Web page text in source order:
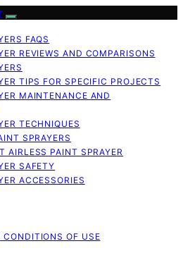
FAQS
REVIEWS AND COMPARISONS
TIPS FOR SPECIFIC PROJECTS
MAINTENANCE AND
TECHNIQUES
SPRAYERS
AIRLESS PAINT SPRAYER
SAFETY
ACCESSORIES
CONDITIONS OF USE